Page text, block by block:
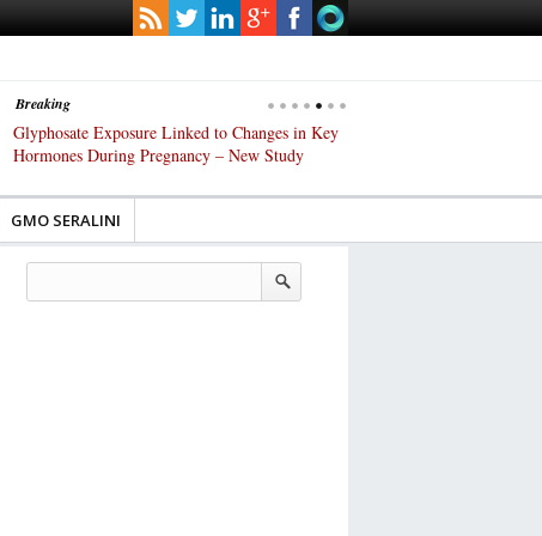
Breaking
Glyphosate Exposure Linked to Changes in Key
Hormones During Pregnancy – New Study
GMO SERALINI